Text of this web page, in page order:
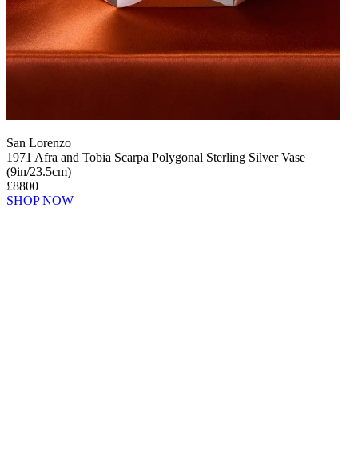
San Lorenzo
1971 Afra and Tobia Scarpa Polygonal Sterling Silver Vase
(9in/23.5cm)
£8800
SHOP NOW